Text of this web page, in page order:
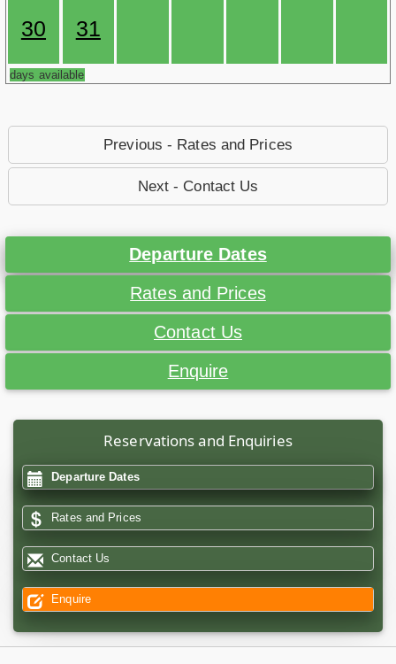
30 31
days available
Previous - Rates and Prices
Next - Contact Us
Departure Dates
Rates and Prices
Contact Us
Enquire
Reservations and Enquiries
Departure Dates
Rates and Prices
Contact Us
Enquire